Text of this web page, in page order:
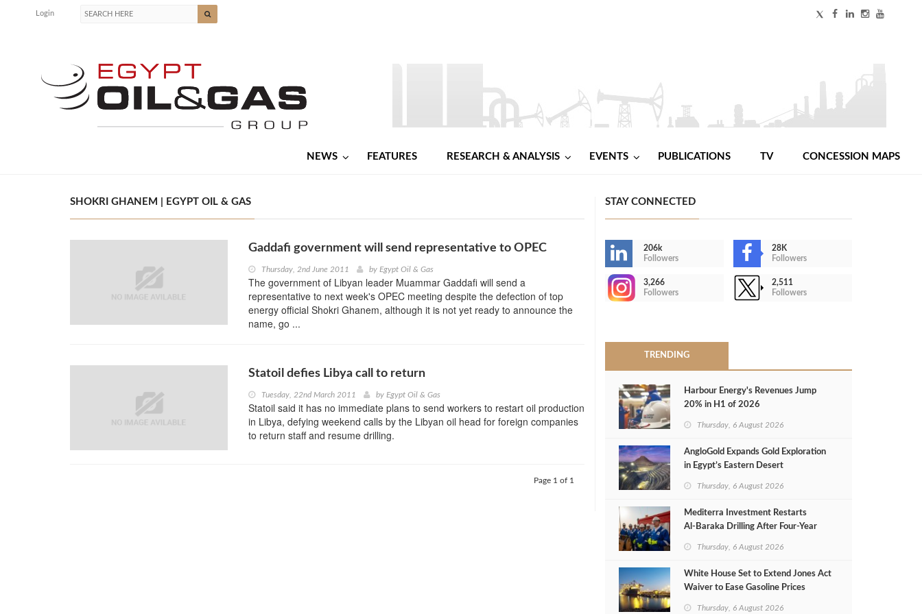
Login
NEWS FEATURES RESEARCH & ANALYSIS EVENTS PUBLICATIONS TV CONCESSION MAPS
SHOKRI GHANEM | EGYPT OIL & GAS
Gaddafi government will send representative to OPEC
Thursday, 2nd June 2011 by Egypt Oil & Gas
The government of Libyan leader Muammar Gaddafi will send a
representative to next week's OPEC meeting despite the defection of top
energy official Shokri Ghanem, although it is not yet ready to announce the
name, go ...
Statoil defies Libya call to return
Tuesday, 22nd March 2011 by Egypt Oil & Gas
Statoil said it has no immediate plans to send workers to restart oil production
in Libya, defying weekend calls by the Libyan oil head for foreign companies
to return staff and resume drilling.
Page 1 of 1
STAY CONNECTED
206k
Followers
28K
Followers
3,266
Followers
2,511
Followers
TRENDING
Harbour Energy's Revenues Jump
20% in H1 of 2026
Thursday, 6 August 2026
AngloGold Expands Gold Exploration
in Egypt’s Eastern Desert
Thursday, 6 August 2026
Mediterra Investment Restarts
Al‑Baraka Drilling After Four‑Year
Thursday, 6 August 2026
White House Set to Extend Jones Act
Waiver to Ease Gasoline Prices
Thursday, 6 August 2026